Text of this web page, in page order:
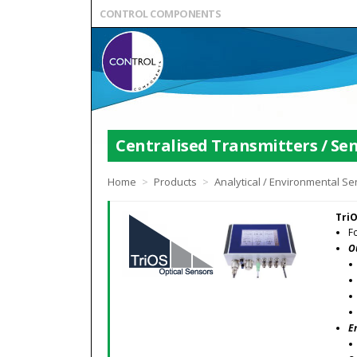
CONTROL COMPONENTS
Centralised Transmitters /
Home > Products > Analytical / Environmental